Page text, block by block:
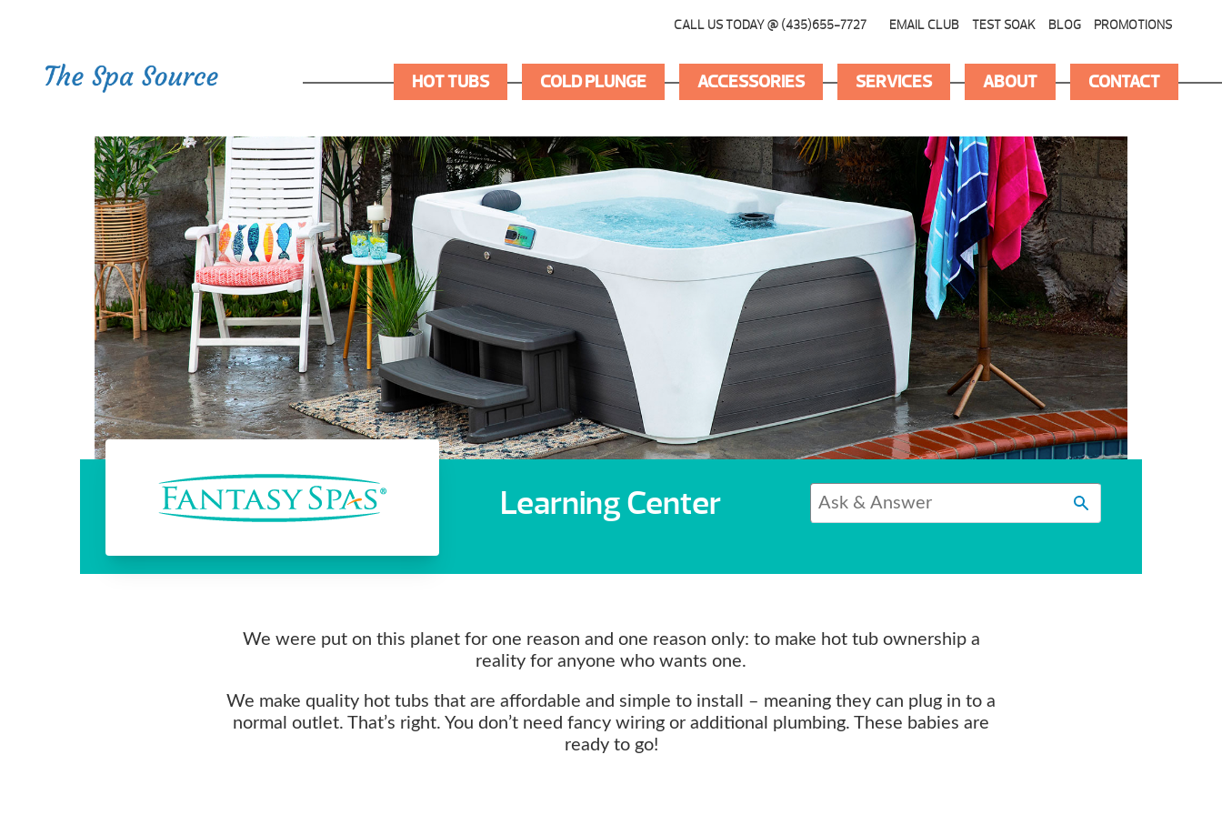
HOT TUBS COLD PLUNGE ACCESSORIES SERVICES ABOUT CONTACT
CALL US TODAY @ (435)655-7727 EMAIL CLUB TEST SOAK BLOG PROMOTIONS
Learning Center
We were put on this planet for one reason and one reason only: to make hot tub ownership a
reality for anyone who wants one.
We make quality hot tubs that are affordable and simple to install – meaning they can plug in to a
normal outlet. That’s right. You don’t need fancy wiring or additional plumbing. These babies are
ready to go!